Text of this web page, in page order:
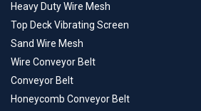
Heavy Duty Wire Mesh
Top Deck Vibrating Screen
Sand Wire Mesh
Wire Conveyor Belt
Conveyor Belt
Honeycomb Conveyor Belt